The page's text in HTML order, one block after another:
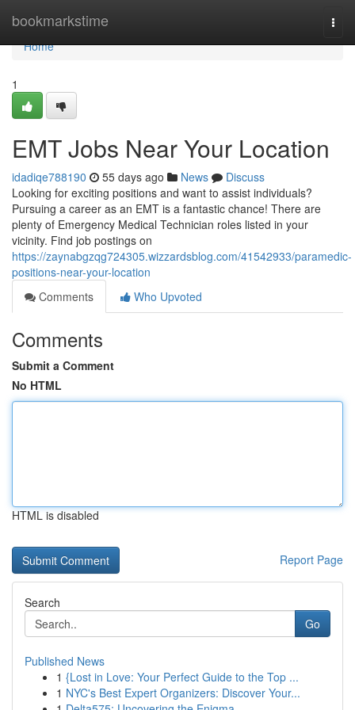
bookmarkstime
Home
Home
1
EMT Jobs Near Your Location
idadiqe788190 55 days ago News
Discuss
Looking for exciting positions and want to assist individuals?
Pursuing a career as an EMT is a fantastic chance! There are
plenty of Emergency Medical Technician roles listed in your
vicinity. Find job postings on
https://zaynabgzqg724305.wizzardsblog.com/41542933/paramedic-
positions-near-your-location
Comments
Who Upvoted
Comments
Submit a Comment
No HTML
HTML is disabled
Report Page
Search
Go
Published News
1 {Lost in Love: Your Perfect Guide to the Top ...
1 NYC's Best Expert Organizers: Discover Your...